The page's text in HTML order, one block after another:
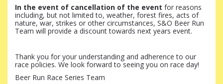
In the event of cancellation of the event for reasons
including, but not limited to, weather, forest fires, acts of
nature, war, strikes or other circumstances, S&O Beer Run
Team will provide a discount towards next years event.
Thank you for your understanding and adherence to our
race policies. We look forward to seeing you on race day!
Beer Run Race Series Team